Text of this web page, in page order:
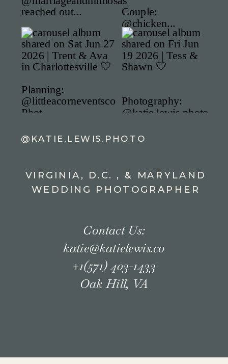
@KATIE.LEWIS.PHOTO
VIRGINIA, D.C. , & MARYLAND
WEDDING PHOTOGRAPHER
Contact Us:
katie@katielewis.co
+1(571) 403-1433
Oak Hill, VA